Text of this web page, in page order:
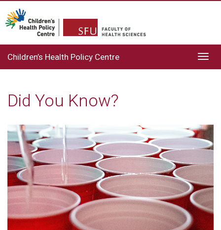
Children’s Health Policy Centre
Did You Know?